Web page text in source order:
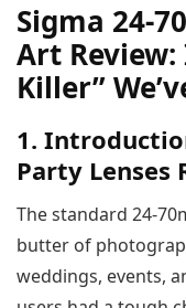
Sigma 24-
Art Review:
Killer”
1.
Party Lenses
The standard 24-
butter of
weddings, events,